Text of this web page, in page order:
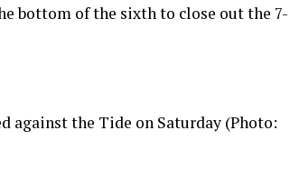
bottom of the sixth to close out the 7-
against the Tide on Saturday (Photo: